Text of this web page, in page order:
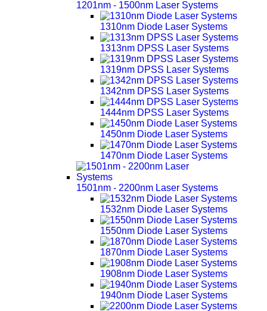
1201nm - 1500nm Laser Systems
1310nm Diode Laser Systems
1313nm DPSS Laser Systems
1319nm DPSS Laser Systems
1342nm DPSS Laser Systems
1444nm DPSS Laser Systems
1450nm Diode Laser Systems
1470nm Diode Laser Systems
1501nm - 2200nm Laser Systems
1532nm Diode Laser Systems
1550nm Diode Laser Systems
1870nm Diode Laser Systems
1908nm Diode Laser Systems
1940nm Diode Laser Systems